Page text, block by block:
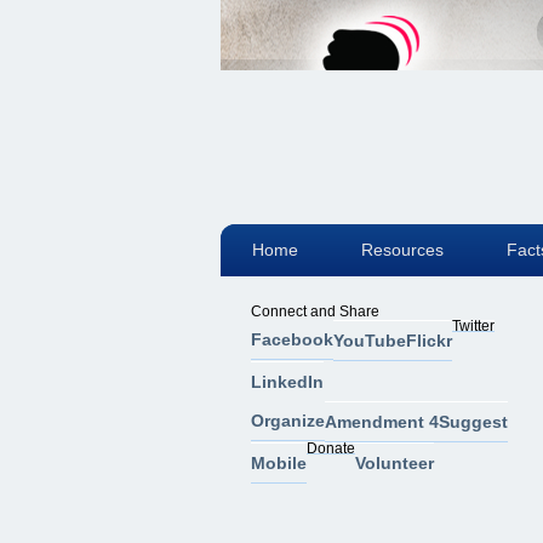
Connect and Share
FacebookYouTubeFlickr
Twitter
LinkedIn
OrganizeAmendment 4Suggest
Mobile
Donate
Volunteer
Home Resources